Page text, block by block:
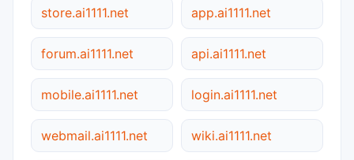
store.ai1111.net app.ai1111.net
forum.ai1111.net api.ai1111.net
mobile.ai1111.net login.ai1111.net
webmail.ai1111.net wiki.ai1111.net